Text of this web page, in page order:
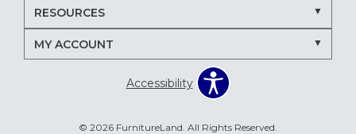
RESOURCES
MY ACCOUNT
Accessibility
© 2026 FurnitureLand. All Rights Reserved.